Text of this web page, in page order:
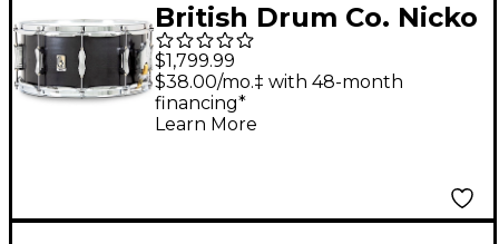
British Drum Co. Nicko
McBrain Talisman
Series Steel Snare
Drum 14 x 6.5 in.
$1,799.99
$38.00/mo.‡ with 48-month
financing*
Learn More